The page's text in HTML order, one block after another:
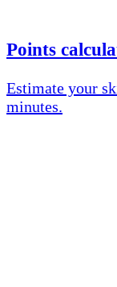
Points
Estimate your
minutes.